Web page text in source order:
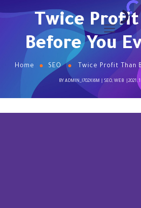
Twice
Before You
Home SEO Twice Profit Than
BY ADMIN_I702XI6M SEO, WEB